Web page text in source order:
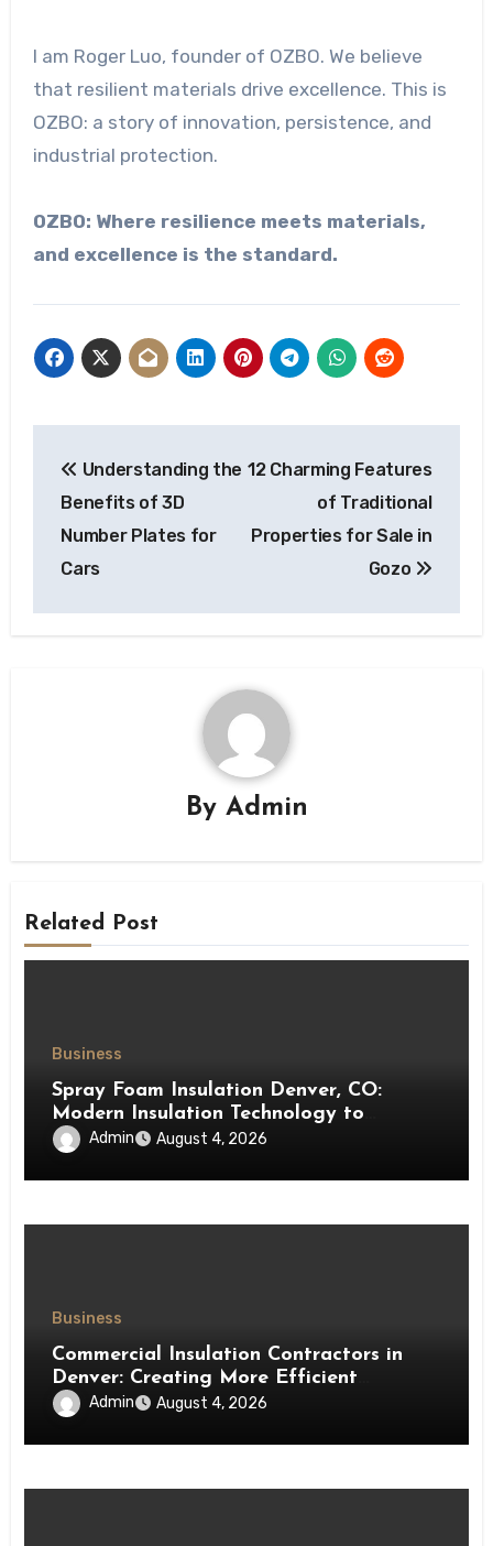
I am Roger Luo, founder of OZBO. We believe
that resilient materials drive excellence. This is
OZBO: a story of innovation, persistence, and
industrial protection.
OZBO: Where resilience meets materials,
and excellence is the standard.
navigation
Understanding the
Benefits of 3D
Number Plates for
Cars
12 Charming Features
of Traditional
Properties for Sale in
Gozo
By Admin
Related Post
Business
Spray Foam Insulation Denver, CO:
Modern Insulation Technology to
Enhance Energy Efficiency and Comfort
Admin August 4, 2026
Business
Commercial Insulation Contractors in
Denver: Creating More Efficient
Workspaces Through High-Performance
Insulation Systems
Admin August 4, 2026